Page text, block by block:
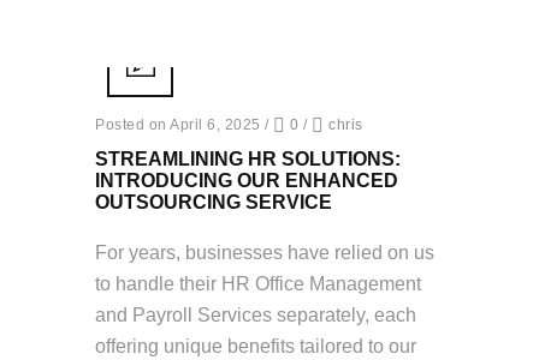
Posted on April 6, 2025 / 0 / chris
STREAMLINING HR SOLUTIONS:
INTRODUCING OUR ENHANCED
OUTSOURCING SERVICE
For years, businesses have relied on us
to handle their HR Office Management
and Payroll Services separately, each
offering unique benefits tailored to our